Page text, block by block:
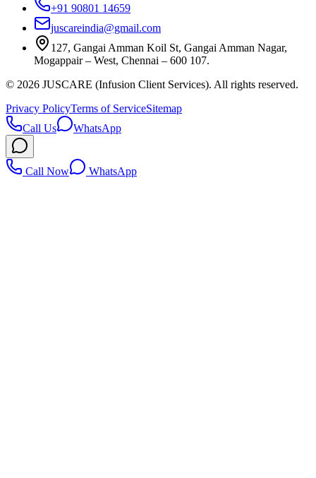
+91 90801 14659
juscareindia@gmail.com
127, Gangai Amman Koil St, Gangai Amman Nagar,
Mogappair – West, Chennai – 600 107.
© 2026 JUSCARE (Infusion Client Services). All rights reserved.
Privacy PolicyTerms of ServiceSitemap
Call Us
WhatsApp
Call Now WhatsApp